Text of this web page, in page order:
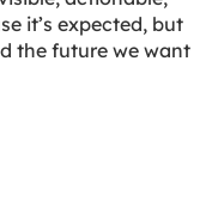
it’s expected, but
the future we want